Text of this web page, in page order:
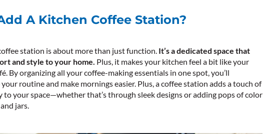
A Kitchen Coffee Station?
station is about more than just function. It’s a dedicated space that
and style to your home. Plus, it makes your kitchen feel a bit like your
By organizing all your coffee-making essentials in one spot, you’ll
routine and make mornings easier. Plus, a coffee station adds a touch of
to your space—whether that’s through sleek designs or adding pops of color
jars.